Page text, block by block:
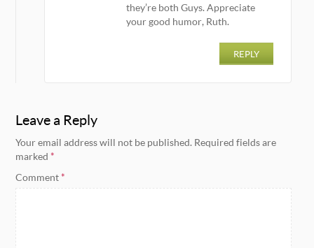
they’re both Guys. Appreciate
your good humor, Ruth.
REPLY
Leave a Reply
Your email address will not be published. Required fields are
marked*
Comment*